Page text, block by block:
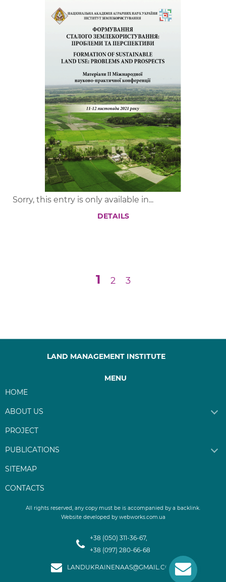
Sorry, this entry is only available in...
DETAILS
1 2 3
LAND MANAGEMENT INSTITUTE
MENU
HOME
ABOUT US
PROJECT
PUBLICATIONS
SITEMAP
CONTACTS
Website developed by webworks.com.ua
+38 (050) 311-36-67,
+38 (097) 280-66-68
LANDUKRAINENAAS@GMAIL.COM